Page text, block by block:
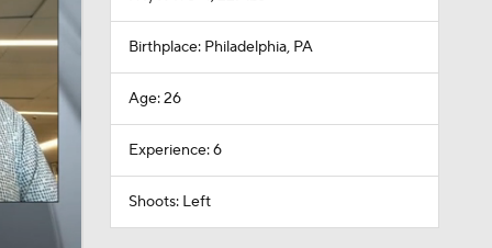
Birthplace: Philadelphia, PA
Age: 26
Experience: 6
Shoots: Left